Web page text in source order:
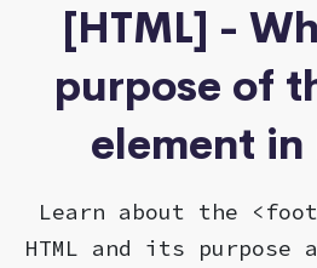
[HTML] -
purpose of
element in
Learn about the
HTML and its